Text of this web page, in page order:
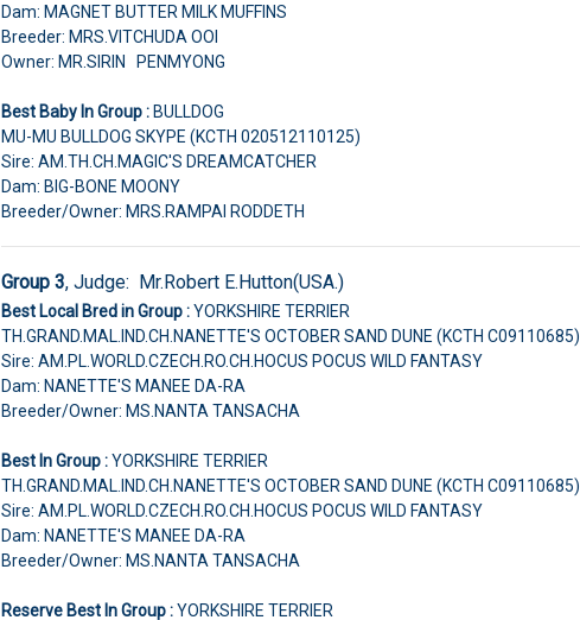
Dam: MAGNET BUTTER MILK MUFFINS
Breeder: MRS.VITCHUDA OOI
Owner: MR.SIRIN PENMYONG
Best Baby In Group : BULLDOG
MU-MU BULLDOG SKYPE (KCTH 020512110125)
Sire: AM.TH.CH.MAGIC'S DREAMCATCHER
Dam: BIG-BONE MOONY
Breeder/Owner: MRS.RAMPAI RODDETH
Group 3, Judge: Mr.Robert E.Hutton(USA.)
Best Local Bred in Group :YORKSHIRE TERRIER
TH.GRAND.MAL.IND.CH.NANETTE'S OCTOBER SAND DUNE (KCTH C09110685)
Sire: AM.PL.WORLD.CZECH.RO.CH.HOCUS POCUS WILD FANTASY
Dam: NANETTE'S MANEE DA-RA
Breeder/Owner: MS.NANTA TANSACHA
Best In Group :YORKSHIRE TERRIER
TH.GRAND.MAL.IND.CH.NANETTE'S OCTOBER SAND DUNE (KCTH C09110685)
Sire: AM.PL.WORLD.CZECH.RO.CH.HOCUS POCUS WILD FANTASY
Dam: NANETTE'S MANEE DA-RA
Breeder/Owner: MS.NANTA TANSACHA
Reserve Best In Group :YORKSHIRE TERRIER